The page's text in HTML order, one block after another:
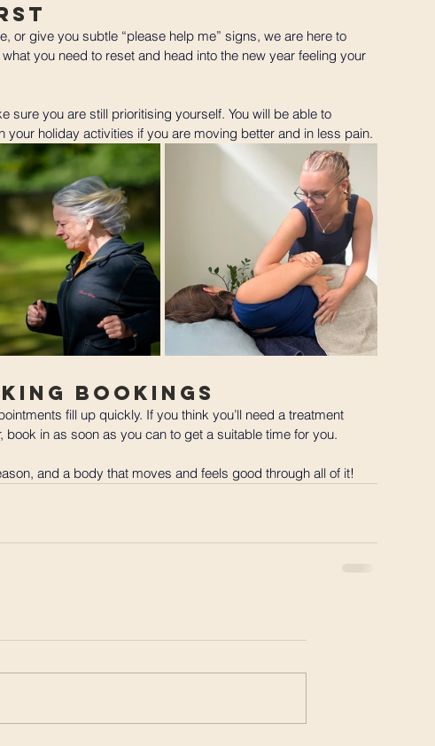
or give you subtle “please help me” signs, we are here to
you need to reset and head into the new year feeling your
sure you are still prioritising yourself. You will be able to
holiday activities if you are moving better and in less pain.
Bookings
fill up quickly. If you think you’ll need a treatment
in as soon as you can to get a suitable time for you.
and a body that moves and feels good through all of it!